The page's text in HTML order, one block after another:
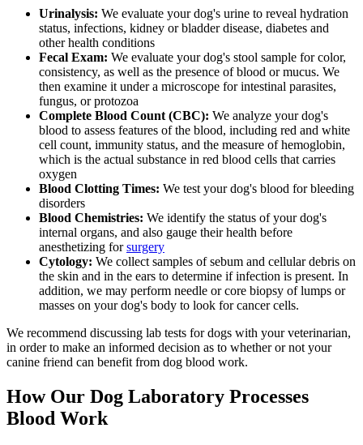
Urinalysis: We evaluate your dog's urine to reveal hydration
status, infections, kidney or bladder disease, diabetes and
other health conditions
Fecal Exam: We evaluate your dog's stool sample for color,
consistency, as well as the presence of blood or mucus. We
then examine it under a microscope for intestinal parasites,
fungus, or protozoa
Complete Blood Count (CBC): We analyze your dog's
blood to assess features of the blood, including red and white
cell count, immunity status, and the measure of hemoglobin,
which is the actual substance in red blood cells that carries
oxygen
Blood Clotting Times: We test your dog's blood for bleeding
disorders
Blood Chemistries: We identify the status of your dog's
internal organs, and also gauge their health before
anesthetizing forsurgery
Cytology: We collect samples of sebum and cellular debris on
the skin and in the ears to determine if infection is present. In
addition, we may perform needle or core biopsy of lumps or
masses on your dog's body to look for cancer cells.
We recommend discussing lab tests for dogs with your veterinarian,
in order to make an informed decision as to whether or not your
canine friend can benefit from dog blood work.
How Our Dog Laboratory Processes
Blood Work